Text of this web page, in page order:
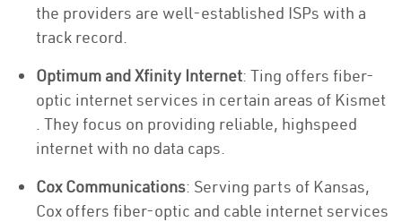
the providers are well-established ISPs with a
track record.
Optimum and Xfinity Internet: Ting offers fiber-
optic internet services in certain areas of Kismet
. They focus on providing reliable, highspeed
internet with no data caps.
Cox Communications: Serving parts of Kansas,
Cox offers fiber-optic and cable internet services